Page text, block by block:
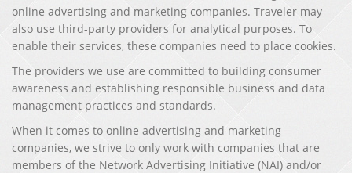
online advertising and marketing companies. Traveler may
also use third-party providers for analytical purposes. To
enable their services, these companies need to place cookies.
The providers we use are committed to building consumer
awareness and establishing responsible business and data
management practices and standards.
When it comes to online advertising and marketing
companies, we strive to only work with companies that are
members of the Network Advertising Initiative (NAI) and/or